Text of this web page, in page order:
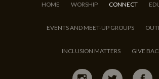
HOME WORSHIP CONNECT
EVENTS AND MEET-UP GROUPS
INCLUSION MATTERS GIVE